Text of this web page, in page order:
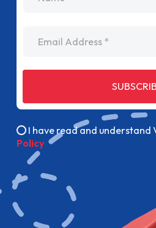
I have read and understand
Policy